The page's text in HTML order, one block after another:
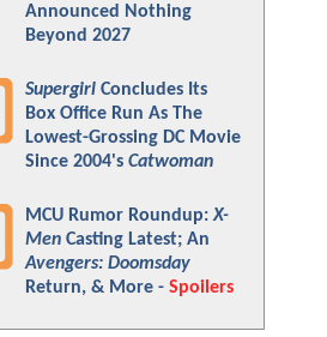
Announced Nothing
Beyond 2027
Supergirl Concludes Its
Box Office Run As The
Lowest-Grossing DC Movie
Since 2004's Catwoman
MCU Rumor Roundup:X-
Men Casting Latest; An
Avengers: Doomsday
Return, & More - Spoilers